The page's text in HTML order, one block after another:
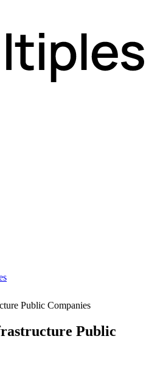
Public Companies
Public